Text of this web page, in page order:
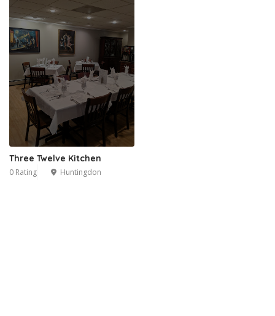
Three Twelve Kitchen
0 Rating Huntingdon